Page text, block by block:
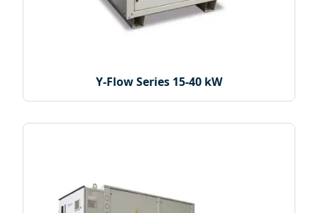
Y-Flow Series 15-40 kW